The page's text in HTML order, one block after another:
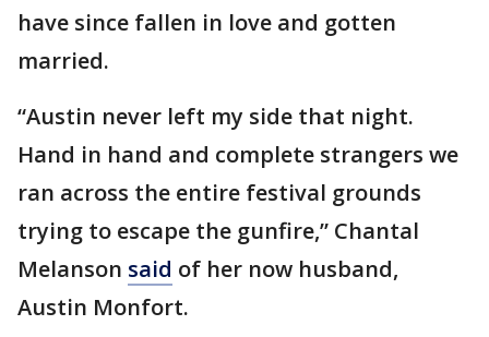
have since fallen in love and gotten
married.
“Austin never left my side that night.
Hand in hand and complete strangers we
ran across the entire festival grounds
trying to escape the gunfire,” Chantal
Melanson said of her now husband,
Austin Monfort.